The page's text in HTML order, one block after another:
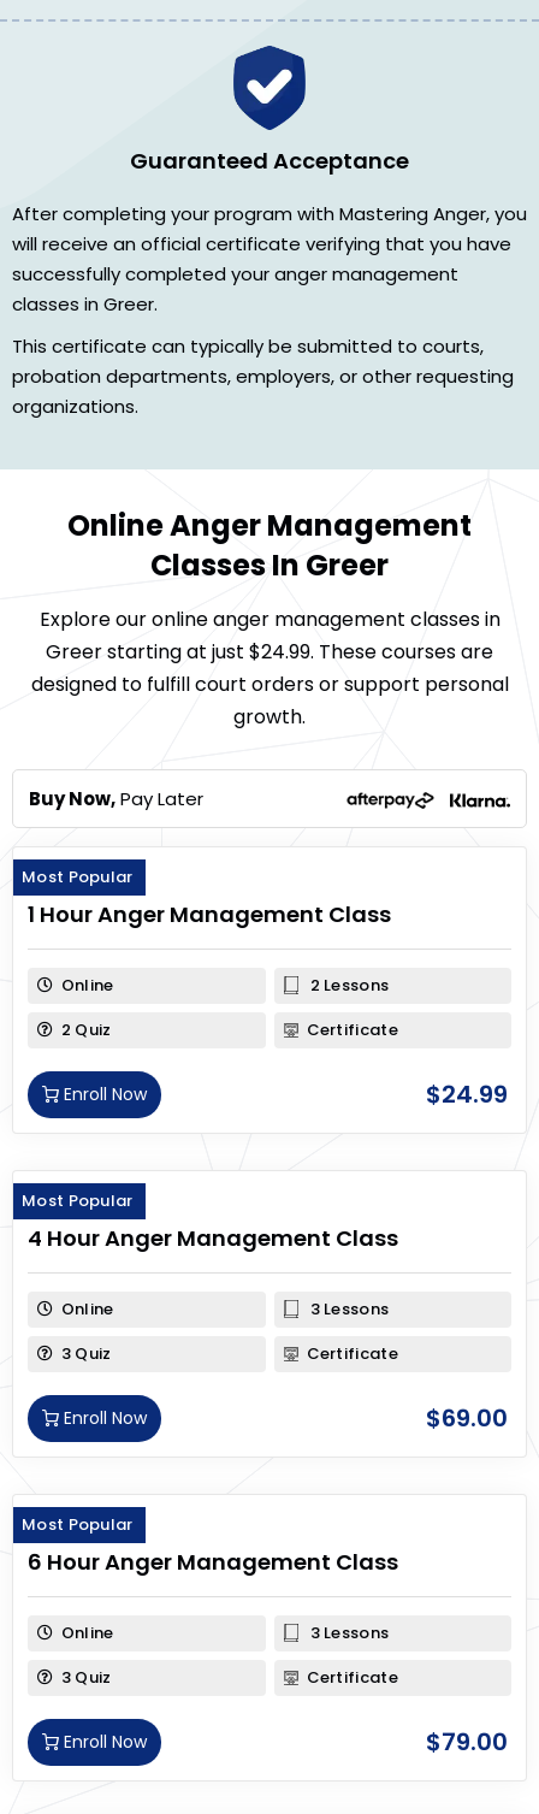
Guaranteed Acceptance
After completing your program with Mastering Anger, you
will receive an official certificate verifying that you have
successfully completed your anger management
classes in Greer.
This certificate can typically be submitted to courts,
probation departments, employers, or other requesting
organizations.
Online Anger Management
Classes In Greer
Explore our online anger management classes in
Greer starting at just $24.99. These courses are
designed to fulfill court orders or support personal
growth.
Buy Now,Pay Later
Most Popular
1 Hour Anger Management Class
Online
2 Lessons
2 Quiz
Certificate
$24.99
Enroll Now
Most Popular
4 Hour Anger Management Class
Online
3 Lessons
3 Quiz
Certificate
$69.00
Enroll Now
Most Popular
6 Hour Anger Management Class
Online
3 Lessons
3 Quiz
Certificate
$79.00
Enroll Now